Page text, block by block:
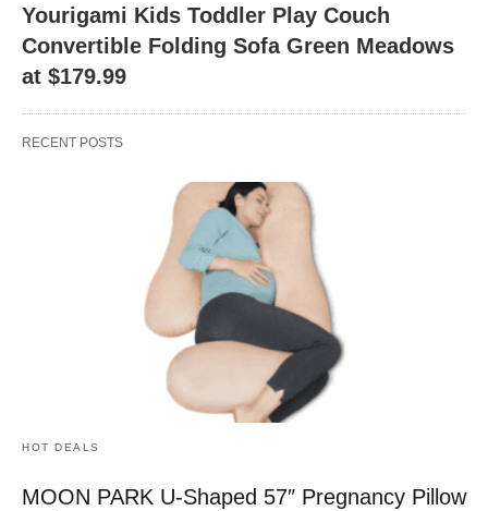
Yourigami Kids Toddler Play Couch
Convertible Folding Sofa Green Meadows
at $179.99
RECENT POSTS
HOT DEALS
MOON PARK U‑Shaped 57″ Pregnancy Pillow